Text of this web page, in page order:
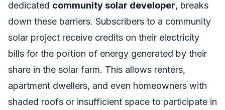
dedicated community solar developer, breaks
down these barriers. Subscribers to a community
solar project receive credits on their electricity
bills for the portion of energy generated by their
share in the solar farm. This allows renters,
apartment dwellers, and even homeowners with
shaded roofs or insufficient space to participate in